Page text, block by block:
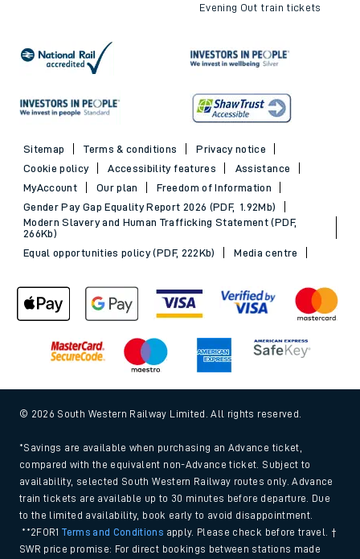
Evening Out train tickets
Sitemap Terms & conditions
Privacy notice
Cookie policy
Accessibility features
Assistance
MyAccount
Our plan
Freedom of Information
Gender Pay Gap Equality Report 2026 (PDF, 1.92Mb)
Modern Slavery and Human Trafficking Statement (PDF,
266Kb)
Equal opportunities policy (PDF, 222Kb)
Media centre
© 2026 South Western Railway Limited. All rights reserved.
*Savings are available when purchasing an Advance ticket,
compared with the equivalent non-Advance ticket. Subject to
availability, selected South Western Railway routes only. Advance
train tickets are available up to 30 minutes before departure. Due
to the limited availability, book early to avoid disappointment.
**2FOR1Terms and Conditions apply. Please check before travel. †
SWR price promise: For direct bookings between stations made